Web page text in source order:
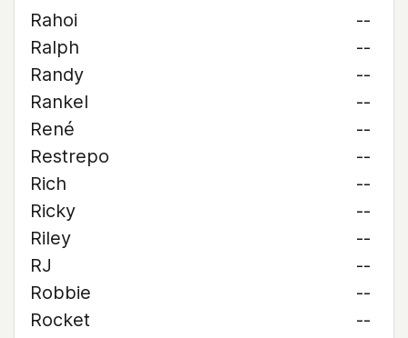
Rahoi
--
Ralph
--
Randy
--
Rankel
--
René
--
Restrepo
--
Rich
--
Ricky
--
Riley
--
RJ
--
Robbie
--
Rocket
--